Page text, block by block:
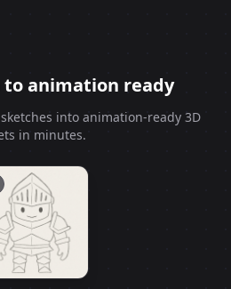
to animation ready
into animation-ready 3D
in minutes.